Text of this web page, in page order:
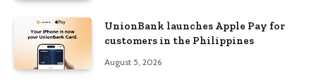
UnionBank launches Apple Pay for
customers in the Philippines
August 5, 2026